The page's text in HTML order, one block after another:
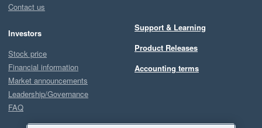
Contact us
Investors
Stock price
Financial information
Market announcements
Leadership/Governance
FAQ
Support & Learning
Product Releases
Accounting terms